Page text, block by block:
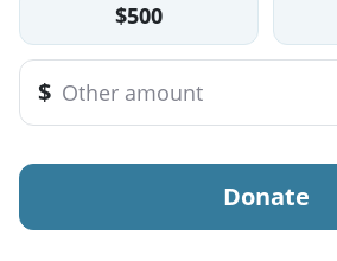
$500
$
Donate